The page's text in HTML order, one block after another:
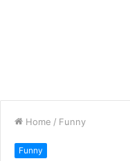
Home / Funny
Funny